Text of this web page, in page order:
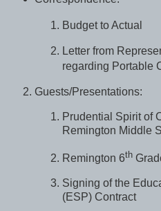
Budget to Actual
Letter from
regarding Portable
Guests/Presentations:
Prudential Spirit of
Remington Middle
Remington 6th
Signing of the
(ESP) Contract